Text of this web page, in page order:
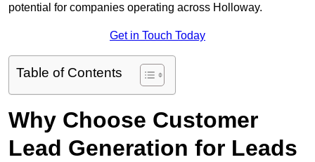
potential for companies operating across Holloway.
Get in Touch Today
Table of Contents
Why Choose Customer
Lead Generation for Leads